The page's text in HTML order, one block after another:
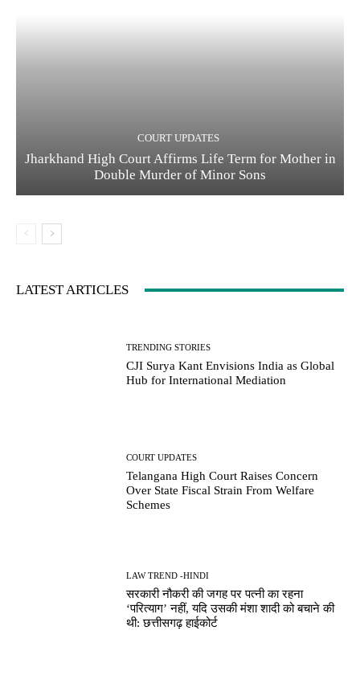
COURT UPDATES
Jharkhand High Court Affirms Life Term for Mother in
Double Murder of Minor Sons
LATEST ARTICLES
TRENDING STORIES
CJI Surya Kant Envisions India as Global
Hub for International Mediation
COURT UPDATES
Telangana High Court Raises Concern
Over State Fiscal Strain From Welfare
Schemes
LAW TREND -HINDI
सरकारी नौकरी की जगह पर पत्नी का रहना
‘परित्याग’ नहीं, यदि उसकी मंशा शादी को बचाने की
थी: छत्तीसगढ़ हाईकोर्ट